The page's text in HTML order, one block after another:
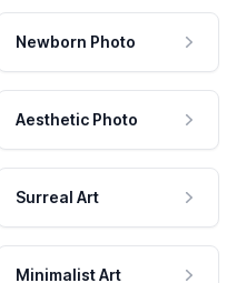
Newborn Photo
Aesthetic Photo
Surreal Art
Minimalist Art